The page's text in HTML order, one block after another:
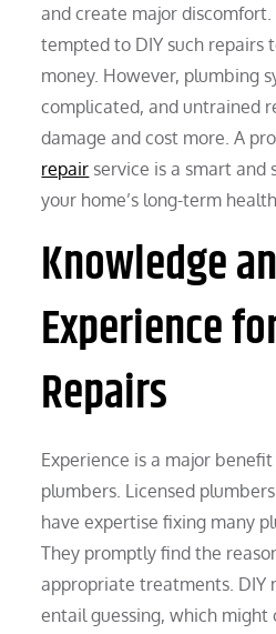
and create major
tempted to DIY such repairs
money. However, plumbing
complicated, and untrained
damage and cost more. A
repair service is a smart and
your home’s long-term health.
Knowledge
Experience
Repairs
Experience is a major
plumbers. Licensed
have expertise fixing many
They promptly find the
appropriate treatments. DIY
entail guessing, which might